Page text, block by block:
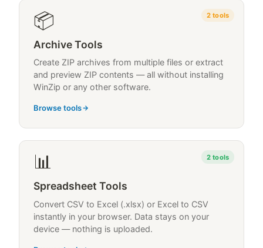
2 tools
📦
Archive Tools
Create ZIP archives from multiple files or extract
and preview ZIP contents — all without installing
WinZip or any other software.
Browse tools
2 tools
📊
Spreadsheet Tools
Convert CSV to Excel (.xlsx) or Excel to CSV
instantly in your browser. Data stays on your
device — nothing is uploaded.